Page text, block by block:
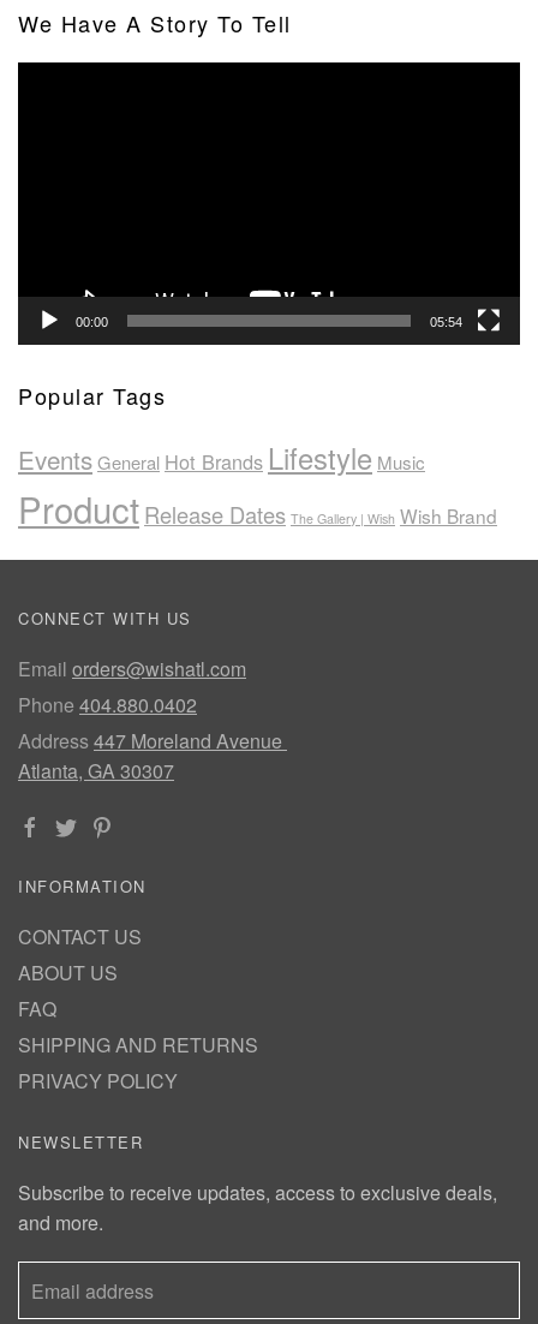
We Have A Story To Tell
00:00 05:54
Popular Tags
EventsGeneral Hot Brands Lifestyle Music
ProductRelease Dates The Gallery | Wish Wish Brand
CONNECT WITH US
Email orders@wishatl.com
Phone 404.880.0402
Address447 Moreland Avenue
Atlanta, GA 30307
INFORMATION
CONTACT US
ABOUT US
FAQ
SHIPPING AND RETURNS
PRIVACY POLICY
NEWSLETTER
Subscribe to receive updates, access to exclusive deals,
and more.